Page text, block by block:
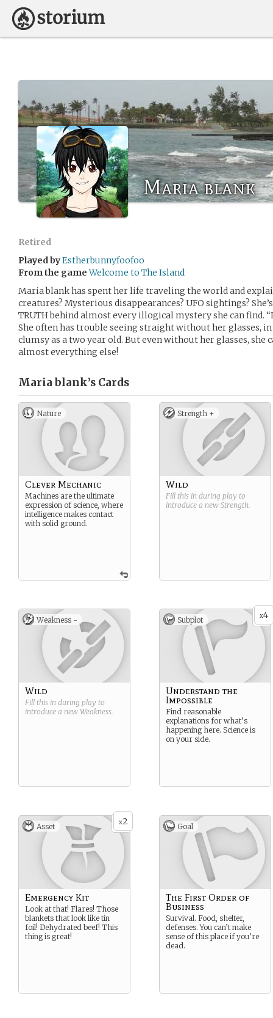
Maria blank
Retired
Played byEstherbunnyfoofoo
From the game Welcome to The Island
Maria blank has spent her life traveling the world and
creatures? Mysterious disappearances? UFO sightings?
TRUTH behind almost every illogical mystery she can find.
She often has trouble seeing straight without her glasses,
clumsy as a two year old. But even without her glasses,
almost everything else!
Maria blank’s Cards
Nature
Clever Mechanic
Machines are the ultimate
expression of science, where
intelligence makes contact
with solid ground.
Strength +
Wild
Fill this in during play to
introduce a new Strength.
Weakness -
Wild
Fill this in during play to
introduce a new Weakness.
x4
Subplot
Understand the
Impossible
Find reasonable
explanations for what’s
happening here. Science is
on your side.
x2
Asset
Emergency Kit
Look at that! Flares! Those
blankets that look like tin
foil! Dehydrated beef! This
thing is great!
Goal
The First Order of
Business
Survival. Food, shelter,
defenses. You can’t make
sense of this place if you’re
dead.